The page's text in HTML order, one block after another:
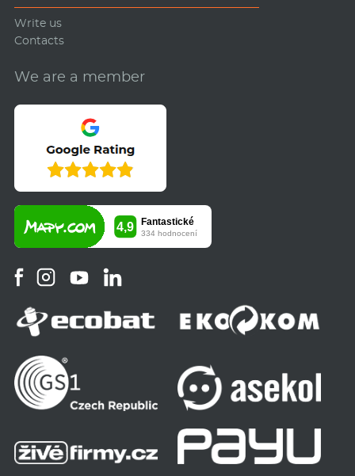
Write us
Contacts
We are a member